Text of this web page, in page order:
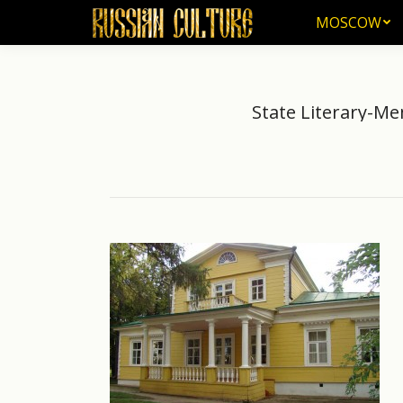
MOSCOW
State Literary-
MOSCOW